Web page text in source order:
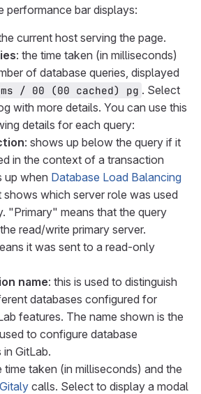
performance bar displays:
current host serving the page.
: the time taken (in milliseconds)
of database queries, displayed
/ 00 (00 cached) pg . Select
with more details. You can use this
details for each query:
: shows up below the query if it
in the context of a transaction
up when Database Load Balancing
shows which server role was used
"Primary" means that the query
read/write primary server.
it was sent to a read-only
name: this is used to distinguish
databases configured for
features. The name shown is the
to configure database
GitLab.
time taken (in milliseconds) and the
Gitaly calls. Select to display a modal